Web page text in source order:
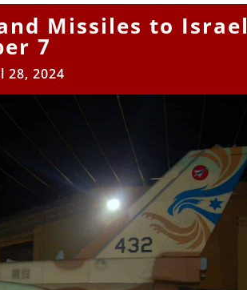
Missiles to Israel
7
28, 2024